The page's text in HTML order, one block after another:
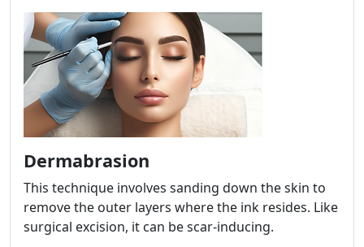
Dermabrasion
This technique involves sanding down the skin to
remove the outer layers where the ink resides. Like
surgical excision, it can be scar-inducing.